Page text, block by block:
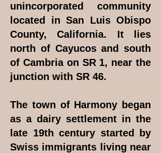
unincorporated community
located in San Luis Obispo
County, California. It lies
north of Cayucos and south
of Cambria on SR 1, near the
junction with SR 46.
The town of Harmony began
as a dairy settlement in the
late 19th century started by
Swiss immigrants living near